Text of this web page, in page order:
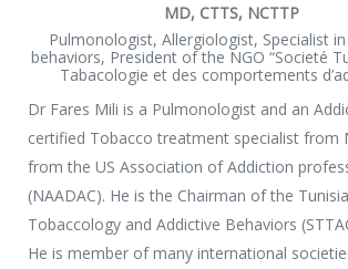
MD, CTTS, NCTTP
Pulmonologist, Allergiologist, Specialist
behaviors, President of the NGO “Societé
Tabacologie et des comportements
Dr Fares Mili is a Pulmonologist and an
certified Tobacco treatment specialist from
from the US Association of Addiction
(NAADAC). He is the Chairman of the
Tobaccology and Addictive Behaviors
He is member of many international